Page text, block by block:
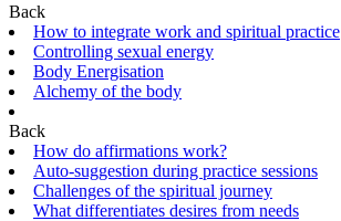
Back
How to integrate work and spiritual practice
Controlling sexual energy
Body Energisation
Alchemy of the body
Back
How do affirmations work?
Auto-suggestion during practice sessions
Challenges of the spiritual journey
What differentiates desires from needs